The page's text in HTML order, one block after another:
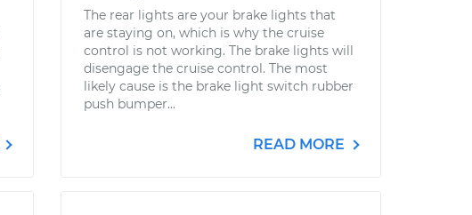
The rear lights are your brake lights that
are staying on, which is why the cruise
control is not working. The brake lights will
disengage the cruise control. The most
likely cause is the brake light switch rubber
push bumper...
READ MORE